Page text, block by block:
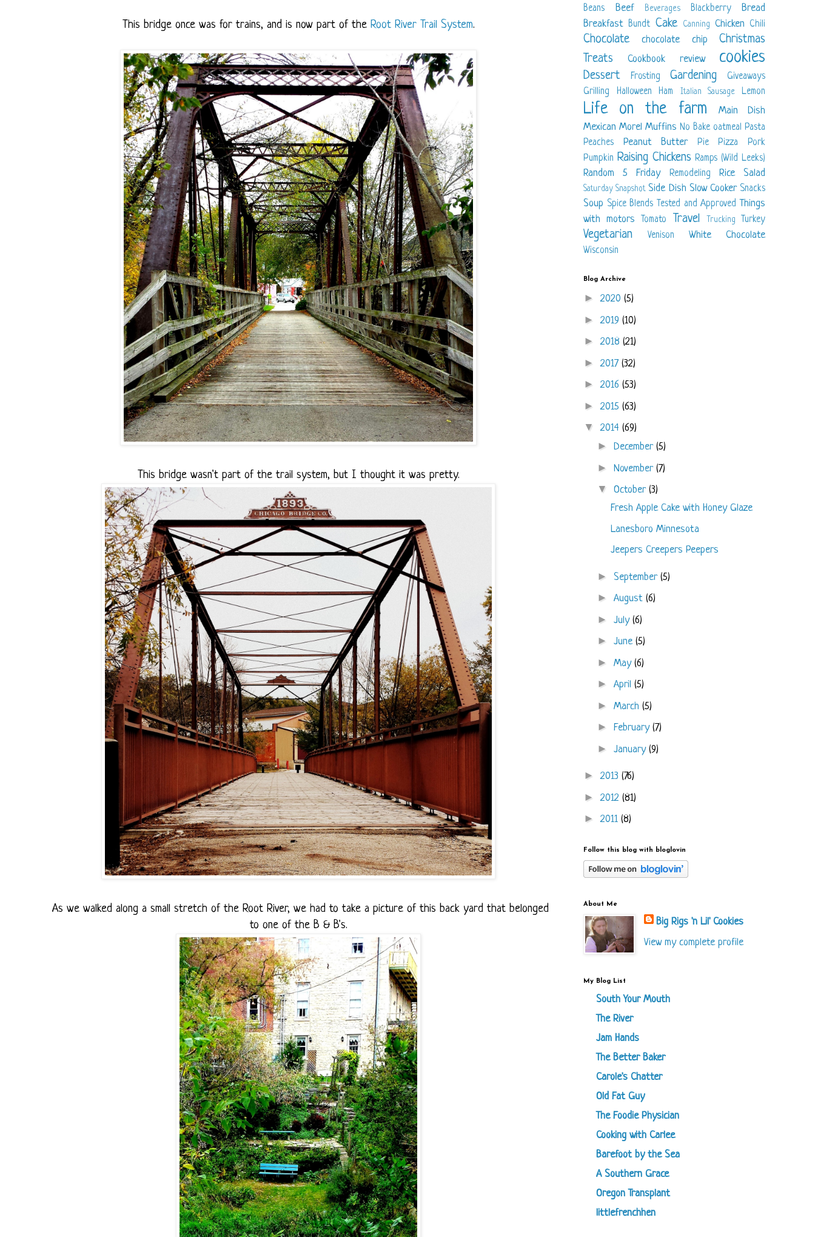
This bridge once was for trains, and is now part of the Root River Trail System.
This bridge wasn't part of the trail system, but I thought it was pretty.
As we walked along a small stretch of the Root River, we had to take a picture of this back yard that belonged
to one of the B & B's.
Beans Beef Beverages Blackberry
Bread
Breakfast Bundt Cake Canning Chicken Chili
Chocolate chocolate chip
Christmas
Treats
Cookbook review cookies
Dessert Frosting Gardening
Giveaways
Grilling
Halloween Ham Italian Sausage Lemon
Life on the farm
Main Dish
Mexican Morel Muffins No Bake oatmeal Pasta
Peaches
Peanut Butter Pie Pizza
Pork
Pumpkin Raising Chickens Ramps (Wild Leeks)
Random 5 Friday Remodeling Rice Salad
Saturday Snapshot Side Dish Slow Cooker Snacks
Soup Spice Blends Tested and Approved Things
with motors
Tomato Travel Trucking Turkey
Vegetarian Venison White Chocolate
Wisconsin
Blog Archive
►2020 (5)
► 2019 (10)
►2018 (21)
► 2017 (32)
►2016 (53)
► 2015 (63)
▼2014 (69)
► December (5)
► November (7)
▼ October (3)
Fresh Apple Cake with Honey Glaze
Lanesboro Minnesota
Jeepers Creepers Peepers
► September (5)
► August (6)
► July (6)
► June (5)
► May (6)
► April (5)
► March (5)
► February (7)
► January (9)
►2013 (76)
► 2012 (81)
►2011 (8)
Follow this blog with bloglovin
About Me
Big Rigs 'n Lil' Cookies
View my complete profile
My Blog List
South Your Mouth
The River
Jam Hands
The Better Baker
Carole's Chatter
Old Fat Guy
The Foodie Physician
Cooking with Carlee
Barefoot by the Sea
A Southern Grace
Oregon Transplant
littlefrenchhen